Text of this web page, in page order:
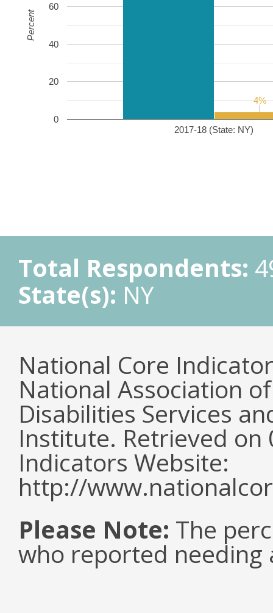
2017-18 (State: NY)
0
20
40
60
4%
4%
Percent
Total Respondents:
State(s): NY
National Core
National Association
Disabilities Services
Institute. Retrieved
Indicators Website:
http://
Please Note: The
who reported needing